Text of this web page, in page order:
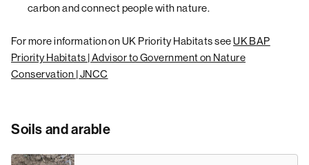
carbon and connect people with nature.
For more information on UK Priority Habitats seeUK BAP
Priority Habitats | Advisor to Government on Nature
Conservation | JNCC
Soils and arable